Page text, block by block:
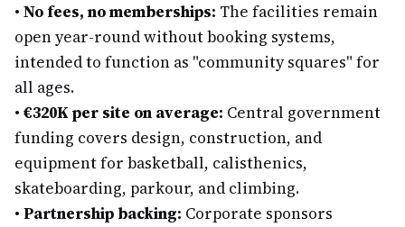
• No fees, no memberships: The facilities remain
open year-round without booking systems,
intended to function as "community squares" for
all ages.
• €320K per site on average: Central government
funding covers design, construction, and
equipment for basketball, calisthenics,
skateboarding, parkour, and climbing.
• Partnership backing: Corporate sponsors